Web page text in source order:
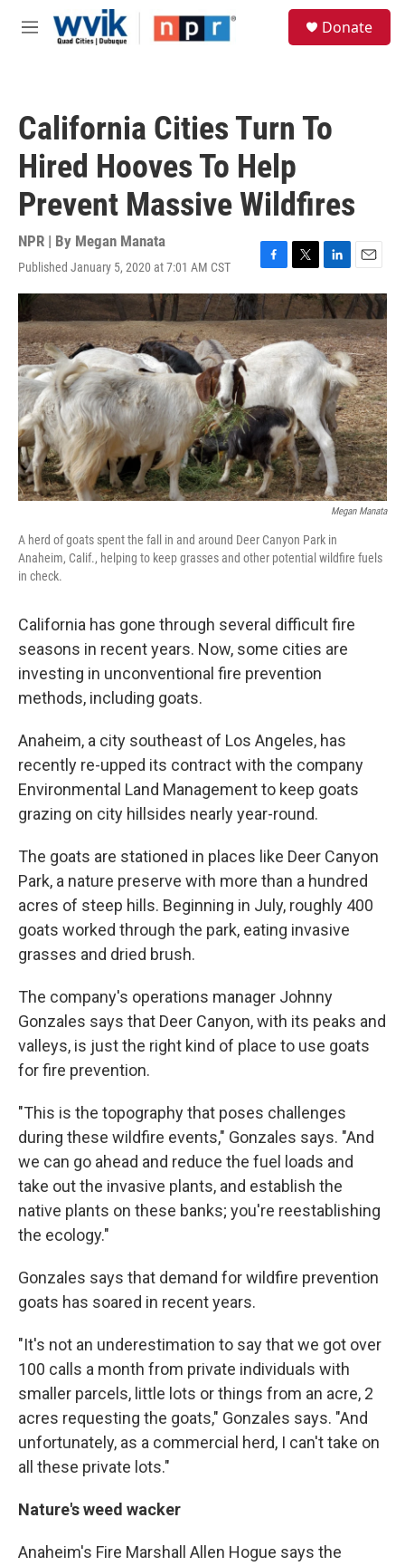
Skip to main content
M
Donate
California Cities Turn To
Hired Hooves To Help
Prevent Massive Wildfires
NPR | By Megan Manata
Published January 5, 2020 at 7:01 AM CST
F
a
c
e
b
o
o
k
T
w
i
t
t
e
r
L
i
n
k
e
d
I
n
E
m
a
i
l
Megan Manata
A herd of goats spent the fall in and around Deer Canyon Park in
Anaheim, Calif., helping to keep grasses and other potential wildfire fuels
in check.
California has gone through several difficult fire
seasons in recent years. Now, some cities are
investing in unconventional fire prevention
methods, including goats.
Anaheim, a city southeast of Los Angeles, has
recently re-upped its contract with the company
Environmental Land Management to keep goats
grazing on city hillsides nearly year-round.
The goats are stationed in places like Deer Canyon
Park, a nature preserve with more than a hundred
acres of steep hills. Beginning in July, roughly 400
goats worked through the park, eating invasive
grasses and dried brush.
The company's operations manager Johnny
Gonzales says that Deer Canyon, with its peaks and
valleys, is just the right kind of place to use goats
for fire prevention.
"This is the topography that poses challenges
during these wildfire events," Gonzales says. "And
we can go ahead and reduce the fuel loads and
take out the invasive plants, and establish the
native plants on these banks; you're reestablishing
the ecology."
Gonzales says that demand for wildfire prevention
goats has soared in recent years.
"It's not an underestimation to say that we got over
100 calls a month from private individuals with
smaller parcels, little lots or things from an acre, 2
acres requesting the goats," Gonzales says. "And
unfortunately, as a commercial herd, I can't take on
all these private lots."
Nature's weed wacker
Anaheim's Fire Marshall Allen Hogue says the